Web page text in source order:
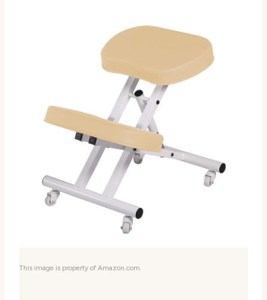
This image is property of Amazon.com.